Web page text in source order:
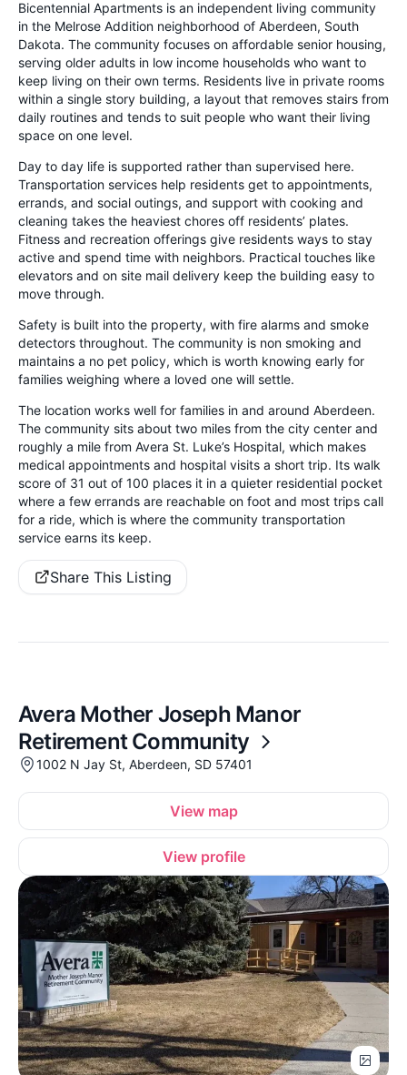
Bicentennial Apartments is an independent living community
in the Melrose Addition neighborhood of Aberdeen, South
Dakota. The community focuses on affordable senior housing,
serving older adults in low income households who want to
keep living on their own terms. Residents live in private rooms
within a single story building, a layout that removes stairs from
daily routines and tends to suit people who want their living
space on one level.
Day to day life is supported rather than supervised here.
Transportation services help residents get to appointments,
errands, and social outings, and support with cooking and
cleaning takes the heaviest chores off residents’ plates.
Fitness and recreation offerings give residents ways to stay
active and spend time with neighbors. Practical touches like
elevators and on site mail delivery keep the building easy to
move through.
Safety is built into the property, with fire alarms and smoke
detectors throughout. The community is non smoking and
maintains a no pet policy, which is worth knowing early for
families weighing where a loved one will settle.
The location works well for families in and around Aberdeen.
The community sits about two miles from the city center and
roughly a mile from Avera St. Luke’s Hospital, which makes
medical appointments and hospital visits a short trip. Its walk
score of 31 out of 100 places it in a quieter residential pocket
where a few errands are reachable on foot and most trips call
for a ride, which is where the community transportation
service earns its keep.
Share This Listing
Avera Mother Joseph Manor
Retirement Community
1002 N Jay St, Aberdeen, SD 57401
View map
View profile